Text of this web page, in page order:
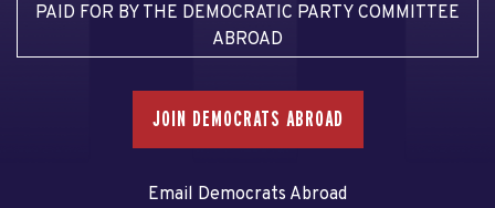
PAID FOR BY THE DEMOCRATIC PARTY COMMITTEE
ABROAD
JOIN DEMOCRATS ABROAD
Email Democrats Abroad